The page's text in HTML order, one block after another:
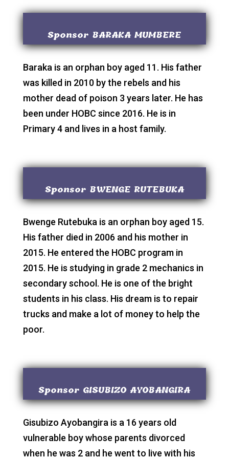
Sponsor BARAKA MUMBERE
Baraka is an orphan boy aged 11. His father
was killed in 2010 by the rebels and his
mother dead of poison 3 years later. He has
been under HOBC since 2016. He is in
Primary 4 and lives in a host family.
Sponsor BWENGE RUTEBUKA
Bwenge Rutebuka is an orphan boy aged 15.
His father died in 2006 and his mother in
2015. He entered the HOBC program in
2015. He is studying in grade 2 mechanics in
secondary school. He is one of the bright
students in his class. His dream is to repair
trucks and make a lot of money to help the
poor.
Sponsor GISUBIZO AYOBANGIRA
Gisubizo Ayobangira is a 16 years old
vulnerable boy whose parents divorced
when he was 2 and he went to live with his